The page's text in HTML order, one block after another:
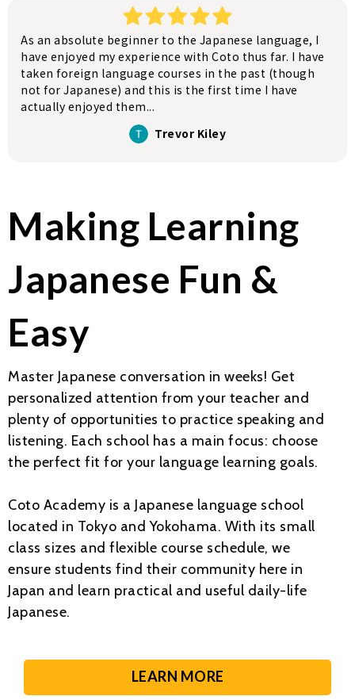
As an absolute beginner to the Japanese language, I
have enjoyed my experience with Coto thus far. I have
taken foreign language courses in the past (though
not for Japanese) and this is the first time I have
actually enjoyed them...
Trevor Kiley
Making Learning
Japanese Fun &
Easy
Master Japanese conversation in weeks! Get
personalized attention from your teacher and
plenty of opportunities to practice speaking and
listening. Each school has a main focus: choose
the perfect fit for your language learning goals.
Coto Academy is a Japanese language school
located in Tokyo and Yokohama. With its small
class sizes and flexible course schedule, we
ensure students find their community here in
Japan and learn practical and useful daily-life
Japanese.
LEARN MORE